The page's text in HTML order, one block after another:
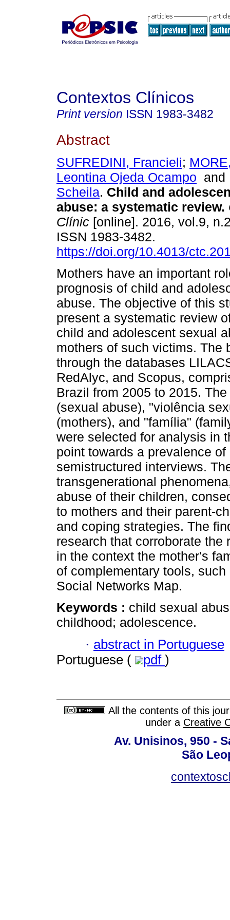
Contextos Clínicos
Print version ISSN 1983-3482
Abstract
SUFREDINI, Francieli;
Leontina Ojeda Ocampo
Scheila. Child and
abuse: a systematic review.
Clínic [online]. 2016, vol.9,
ISSN 1983-3482.
https://doi.org/10.4013/
Mothers have an important
prognosis of child and
abuse. The objective of this
present a systematic review
child and adolescent sexual
mothers of such victims. The
through the databases
RedAlyc, and Scopus,
Brazil from 2005 to 2015.
(sexual abuse), "violência
(mothers), and "família"
were selected for analysis in
point towards a prevalence
semistructured interviews.
transgenerational
abuse of their children,
to mothers and their parent-
and coping strategies. The
research that corroborate
in the context the mother's
of complementary tools,
Social Networks Map.
Keywords : child sexual
childhood; adolescence.
· abstract in Portuguese
Portuguese (
pdf )
All the contents of this
under a Creative
Av. Unisinos, 950 -
São